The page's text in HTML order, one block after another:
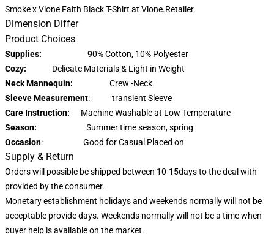
Smoke x Vlone Faith Black T-Shirt at Vlone.Retailer.
Dimension Differ
Product Choices
Supplies: 90% Cotton, 10% Polyester
Cozy: Delicate Materials & Light in Weight
Neck Mannequin: Crew -Neck
Sleeve Measurement: transient Sleeve
Care Instruction: Machine Washable at Low Temperature
Season: Summer time season, spring
Occasion: Good for Casual Placed on
Supply & Return
Orders will possible be shipped between 10-15days to the deal with
provided by the consumer.
Monetary establishment holidays and weekends normally will not be
acceptable provide days. Weekends normally will not be a time when
buyer help is available on the market.